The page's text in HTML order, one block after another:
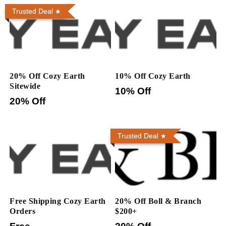
Trusted Deal
20% Off Cozy Earth
Sitewide
20% Off
10% Off Cozy Earth
10% Off
Free Shipping Cozy Earth
Orders
Trusted Deal
20% Off Boll & Branch
$200+